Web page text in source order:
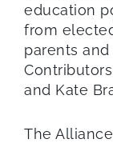
education
from
parents
and Kate
The